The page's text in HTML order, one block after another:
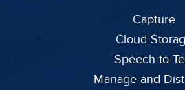
Capture
Cloud
Speech-to-
Manage and